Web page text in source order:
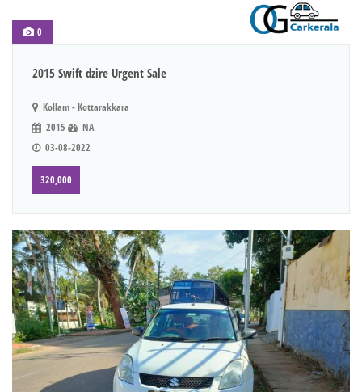
0
2015 Swift dzire Urgent Sale
Kollam - Kottarakkara
2015
NA
03-08-2022
320,000